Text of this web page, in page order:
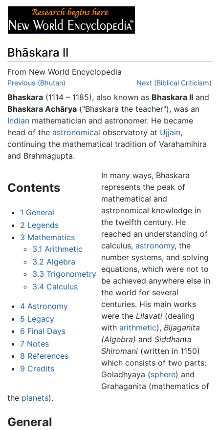
Bhāskara II
From New World Encyclopedia
Jump to:navigation
Previous (Bhutan) Next (Biblical Criticism)
Bhaskara (1114 – 1185), also known as Bhaskara II and
Bhaskara Achārya ("Bhaskara the teacher"), was an
Indian mathematician and astronomer. He became
head of the astronomical observatory at Ujjain,
continuing the mathematical tradition of Varahamihira
and Brahmagupta.
Contents
1 General
2 Legends
3 Mathematics
3.1 Arithmetic
3.2 Algebra
3.3 Trigonometry
3.4 Calculus
4 Astronomy
5 Legacy
6 Final Days
7 Notes
8 References
9 Credits
In many ways, Bhaskara
represents the peak of
mathematical and
astronomical knowledge in
the twelfth century. He
reached an understanding of
calculus,astronomy, the
number systems, and solving
equations, which were not to
be achieved anywhere else in
the world for several
centuries. His main works
were theLilavati (dealing
witharithmetic),Bijaganita
(Algebra) andSiddhanta
Shiromani (written in 1150)
which consists of two parts:
Goladhyaya (sphere) and
Grahaganita (mathematics of
the planets).
General